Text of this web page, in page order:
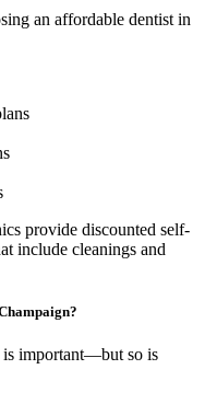
an affordable dentist in
provide discounted self-
include cleanings and
is important—but so is